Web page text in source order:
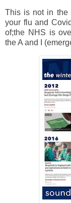
This is not in the
your flu and
of;the NHS is
the A and I